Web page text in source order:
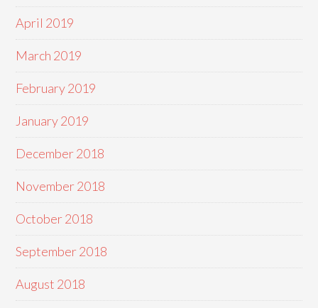
April 2019
March 2019
February 2019
January 2019
December 2018
November 2018
October 2018
September 2018
August 2018